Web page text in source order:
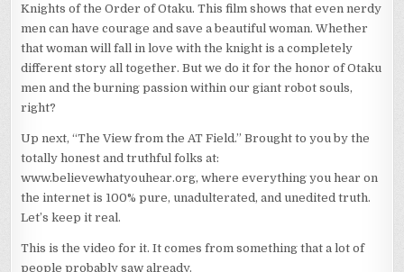
THE
AT
FIELD
SCORE
ONE
KNIGHTS
ORDER
OF
Knights of the Order of Otaku. This film shows that even nerdy
men can have courage and save a beautiful woman. Whether
that woman will fall in love with the knight is a completely
different story all together. But we do it for the honor of Otaku
men and the burning passion within our giant robot souls,
right?
Up next, “The View from the AT Field.” Brought to you by the
totally honest and truthful folks at:
www.believewhatyouhear.org, where everything you hear on
the internet is 100% pure, unadulterated, and unedited truth.
Let’s keep it real.
This is the video for it. It comes from something that a lot of
people probably saw already.